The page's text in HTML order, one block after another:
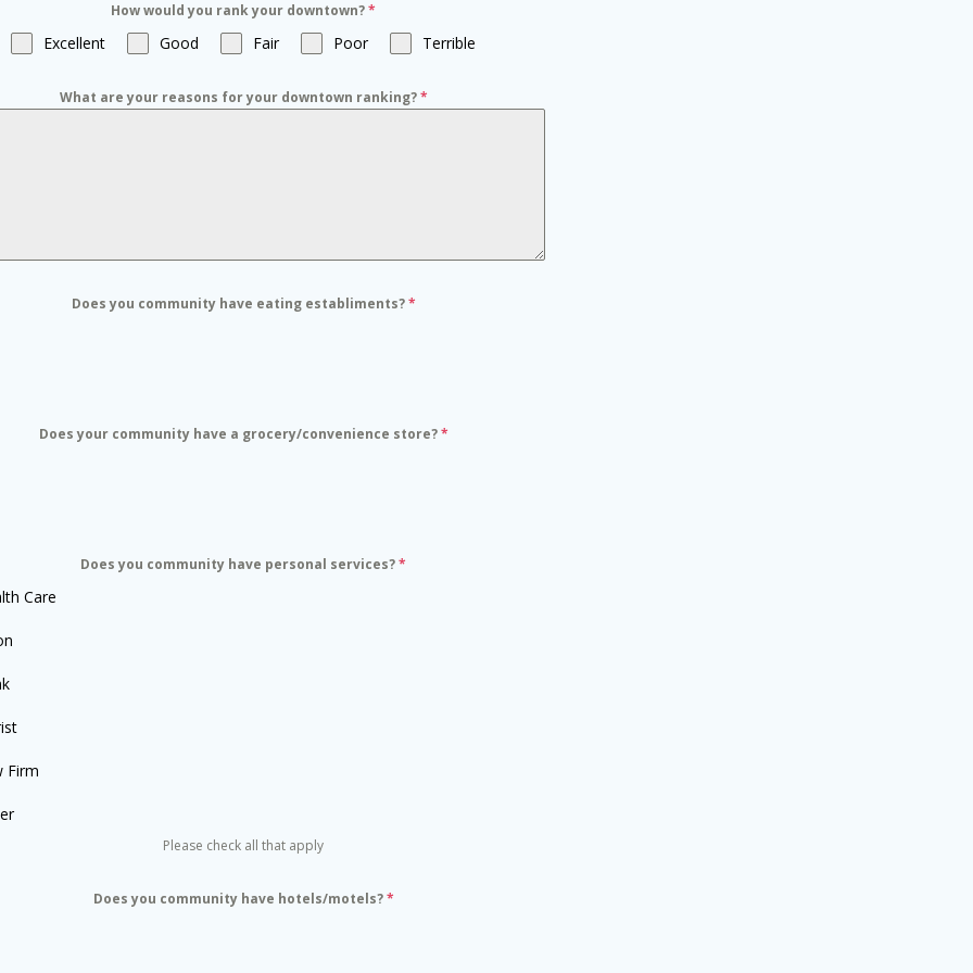
How would you rank your downtown?*
Excellent Good Fair Poor Terrible
What are your reasons for your downtown ranking?*
Does you community have eating establiments?*
Does your community have a grocery/convenience store?*
Does you community have personal services?*
Care
Firm
Please check all that apply
Does you community have hotels/motels?*